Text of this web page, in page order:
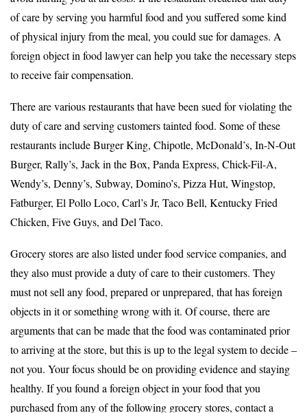
of care by serving you harmful food and you suffered some kind
of physical injury from the meal, you could sue for damages. A
foreign object in food lawyer can help you take the necessary steps
to receive fair compensation.
There are various restaurants that have been sued for violating the
duty of care and serving customers tainted food. Some of these
restaurants include Burger King, Chipotle, McDonald’s, In-N-Out
Burger, Rally’s, Jack in the Box, Panda Express, Chick-Fil-A,
Wendy’s, Denny’s, Subway, Domino’s, Pizza Hut, Wingstop,
Fatburger, El Pollo Loco, Carl’s Jr, Taco Bell, Kentucky Fried
Chicken, Five Guys, and Del Taco.
Grocery stores are also listed under food service companies, and
they also must provide a duty of care to their customers. They
must not sell any food, prepared or unprepared, that has foreign
objects in it or something wrong with it. Of course, there are
arguments that can be made that the food was contaminated prior
to arriving at the store, but this is up to the legal system to decide –
not you. Your focus should be on providing evidence and staying
healthy. If you found a foreign object in your food that you
purchased from any of the following grocery stores, contact a